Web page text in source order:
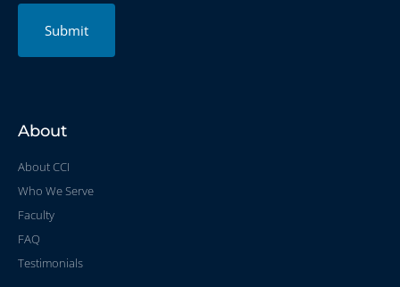
Submit
About
About CCI
Who We Serve
Faculty
FAQ
Testimonials